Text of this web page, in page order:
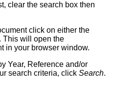
clear the search box then
click on either the
This will open the
in your browser window.
Year, Reference and/or
search criteria, click Search.